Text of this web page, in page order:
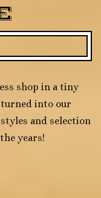
shop in a tiny
into our
and selection
years!